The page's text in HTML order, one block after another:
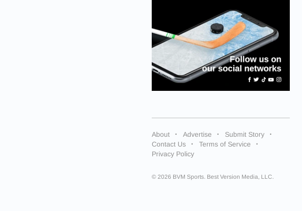
About Advertise
Submit Story
Contact Us
Terms of Service
Privacy Policy
© 2026 BVM Sports. Best Version Media, LLC.